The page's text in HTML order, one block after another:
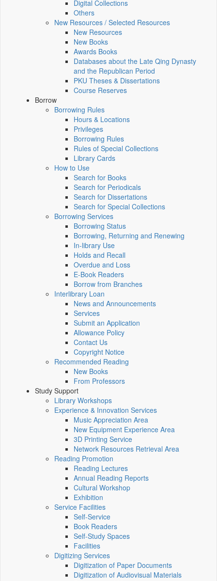
Digital Collections
Others
New Resources / Selected Resources
New Resources
New Books
Awards Books
Databases about the Late Qing Dynasty
and the Republican Period
PKU Theses & Dissertations
Course Reserves
Borrow
Borrowing Rules
Hours & Locations
Privileges
Borrowing Rules
Rules of Special Collections
Library Cards
How to Use
Search for Books
Search for Periodicals
Search for Dissertations
Search for Special Collections
Borrowing Services
Borrowing Status
Borrowing, Returning and Renewing
In-library Use
Holds and Recall
Overdue and Loss
E-Book Readers
Borrow from Branches
Interlibrary Loan
News and Announcements
Services
Submit an Application
Allowance Policy
Contact Us
Copyright Notice
Recommended Reading
New Books
From Professors
Study Support
Library Workshops
Experience & Innovation Services
Music Appreciation Area
New Equipment Experience Area
3D Printing Service
Network Resources Retrieval Area
Reading Promotion
Reading Lectures
Annual Reading Reports
Cultural Workshop
Exhibition
Service Facilities
Self-Service
Book Readers
Self-Study Spaces
Facilities
Digitizing Services
Digitization of Paper Documents
Digitization of Audiovisual Materials